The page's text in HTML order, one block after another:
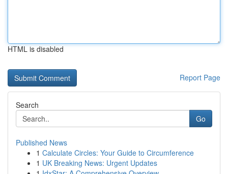
HTML is disabled
Report Page
Search
Go
Published News
1 Calculate Circles: Your Guide to Circumference
1 UK Breaking News: Urgent Updates